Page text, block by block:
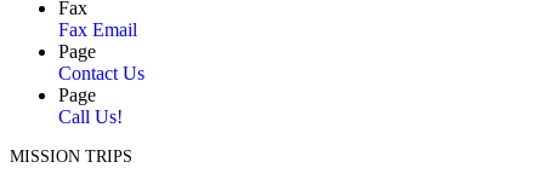
Fax
Fax Email
Page
Contact Us
Page
Call Us!
MISSION TRIPS